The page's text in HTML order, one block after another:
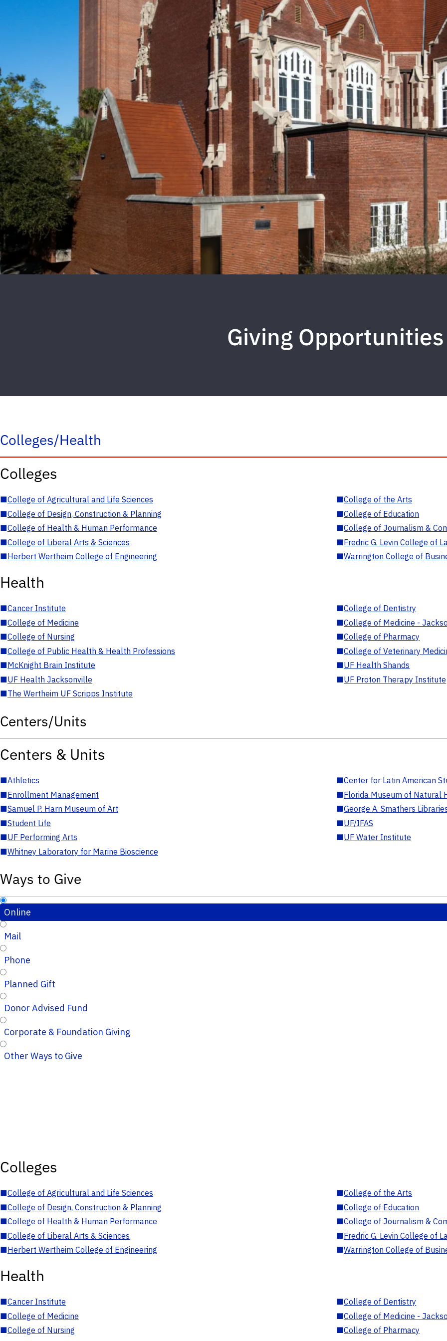
Giving Opportunities
Colleges/Health
Colleges
■College of Agricultural and Life Sciences ■College of the Arts
■College of Design, Construction & Planning ■College of Education
■College of Health & Human Performance ■College of Journalism &
■College of Liberal Arts & Sciences ■Fredric G. Levin College of
■Herbert Wertheim College of Engineering ■Warrington College of
Health
■Cancer Institute ■College of Dentistry
■College of Medicine ■College of Medicine -
■College of Nursing ■College of Pharmacy
■College of Public Health & Health Professions ■College of Veterinary
■McKnight Brain Institute ■UF Health Shands
■UF Health Jacksonville ■UF Proton Therapy Institute
■The Wertheim UF Scripps Institute
Centers/Units
Centers & Units
■Athletics ■Center for Latin American
■Enrollment Management ■Florida Museum of Natural
■Samuel P. Harn Museum of Art ■George A. Smathers
■Student Life ■UF/IFAS
■UF Performing Arts ■UF Water Institute
■Whitney Laboratory for Marine Bioscience
Ways to Give
Online
Mail
Phone
Planned Gift
Donor Advised Fund
Corporate & Foundation Giving
Other Ways to Give
Colleges
■College of Agricultural and Life Sciences ■College of the Arts
■College of Design, Construction & Planning ■College of Education
■College of Health & Human Performance ■College of Journalism &
■College of Liberal Arts & Sciences ■Fredric G. Levin College of
■Herbert Wertheim College of Engineering ■Warrington College of
Health
■Cancer Institute ■College of Dentistry
■College of Medicine ■College of Medicine -
■College of Nursing ■College of Pharmacy